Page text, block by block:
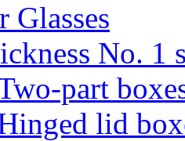
Glasses
No. 1
part
lid